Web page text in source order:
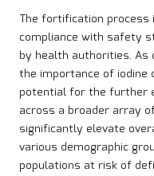
The fortification
compliance with safety
by health authorities. As
the importance of iodine
potential for the further
across a broader array
significantly elevate
various demographic
populations at risk of